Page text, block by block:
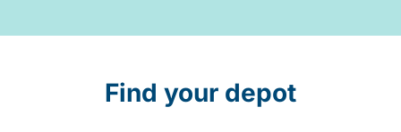
Find your depot